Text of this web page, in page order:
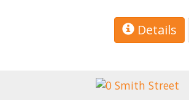
Details